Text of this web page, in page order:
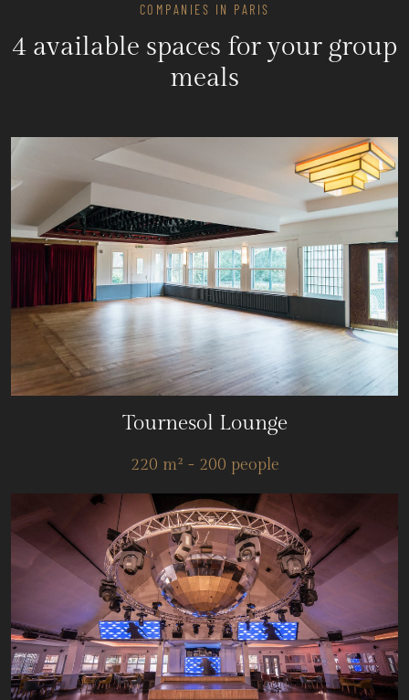
COMPANIES IN PARIS
4 available spaces for your group
meals
Tournesol Lounge
220 m² - 200 people